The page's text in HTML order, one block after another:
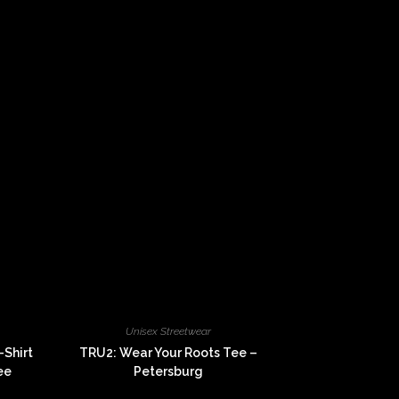
Shirt
Unisex Streetwear
TRU2: Wear Your Roots Tee –
Petersburg